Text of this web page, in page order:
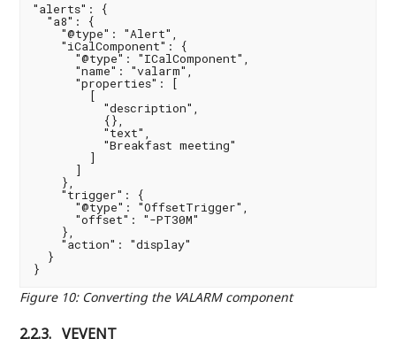
"alerts": {
  "a8": {
    "@type": "Alert",
    "iCalComponent": {
      "@type": "ICalComponent",
      "name": "valarm",
      "properties": [
        [
          "description",
          {},
          "text",
          "Breakfast meeting"
        ]
      ]
    },
    "trigger": {
      "@type": "OffsetTrigger",
      "offset": "-PT30M"
    },
    "action": "display"
  }
Figure 10: Converting the VALARM component
2.2.3. VEVENT